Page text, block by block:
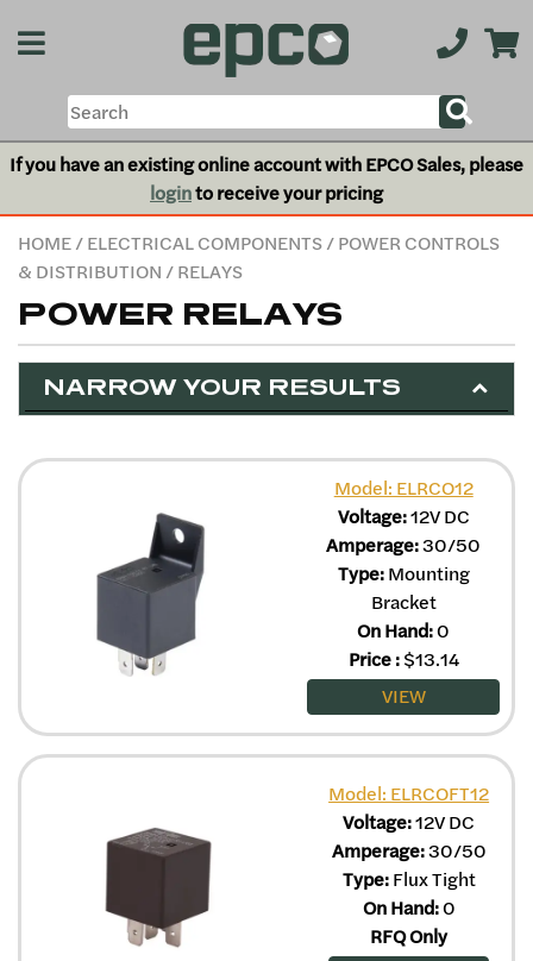
If you have an existing online account with EPCO Sales, please
loginto receive your pricing
HOME/ELECTRICAL COMPONENTS/POWER CONTROLS
& DISTRIBUTION / RELAYS
POWER RELAYS
NARROW YOUR RESULTS
Model: ELRCO12
Voltage:12V DC
Amperage:30/50
Type:Mounting
Bracket
On Hand:0
Price:$13.14
VIEW
Model: ELRCOFT12
Voltage:12V DC
Amperage:30/50
Type:Flux Tight
On Hand:0
RFQ Only